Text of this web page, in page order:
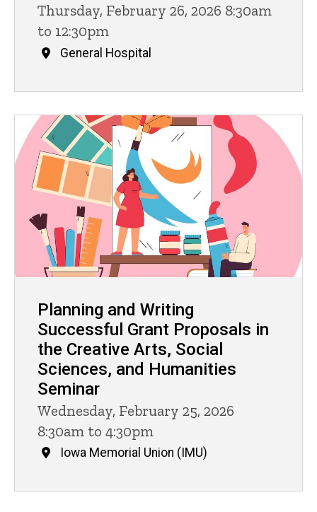
Thursday, February 26, 2026 8:30am
to 12:30pm
General Hospital
Planning and Writing
Successful Grant Proposals in
the Creative Arts, Social
Sciences, and Humanities
Seminar
Wednesday, February 25, 2026
8:30am to 4:30pm
Iowa Memorial Union (IMU)